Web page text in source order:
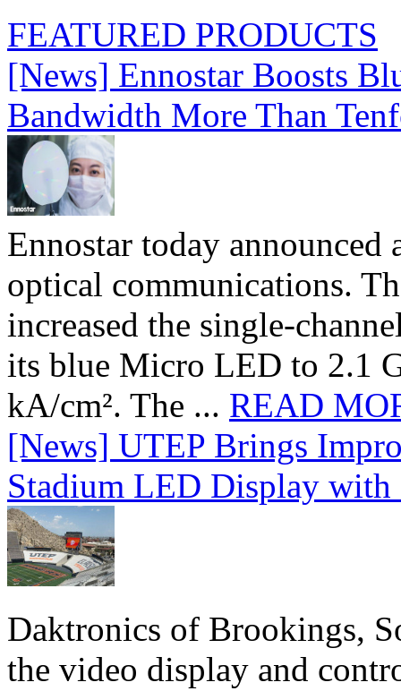
FEATURED PRODUCTS
[News] Ennostar Boosts
Bandwidth More Than
Ennostar today
optical communications.
increased the single-
its blue Micro LED to 2.1
kA/cm². The ... READ
[News] UTEP Brings
Stadium LED Display
Daktronics of Brookings,
the video display and